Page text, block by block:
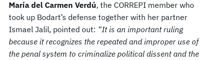
María del Carmen Verdú, the CORREPI member who
took up Bodart’s defense together with her partner
Ismael Jalil, pointed out: “It is an important ruling
because it recognizes the repeated and improper use of
the penal system to criminalize political dissent and the